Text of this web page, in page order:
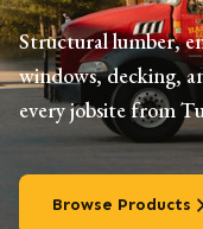
Structural lumber,
windows, decking,
every jobsite from
Browse Products